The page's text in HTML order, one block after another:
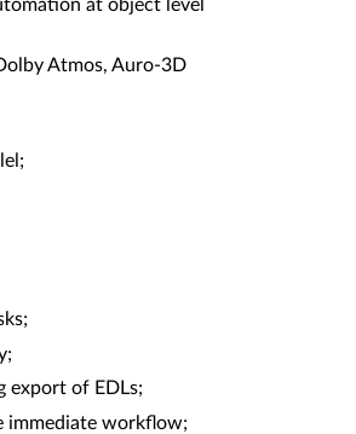
at object level
Atmos, Auro-3D
export of EDLs;
immediate workflow;